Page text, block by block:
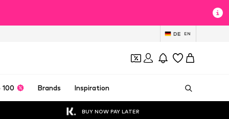
DE EN
100 Brands Inspiration
BUY NOW PAY LATER